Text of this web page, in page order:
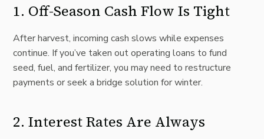
1. Off-Season Cash Flow Is Tight
After harvest, incoming cash slows while expenses
continue. If you’ve taken out operating loans to fund
seed, fuel, and fertilizer, you may need to restructure
payments or seek a bridge solution for winter.
2. Interest Rates Are Always